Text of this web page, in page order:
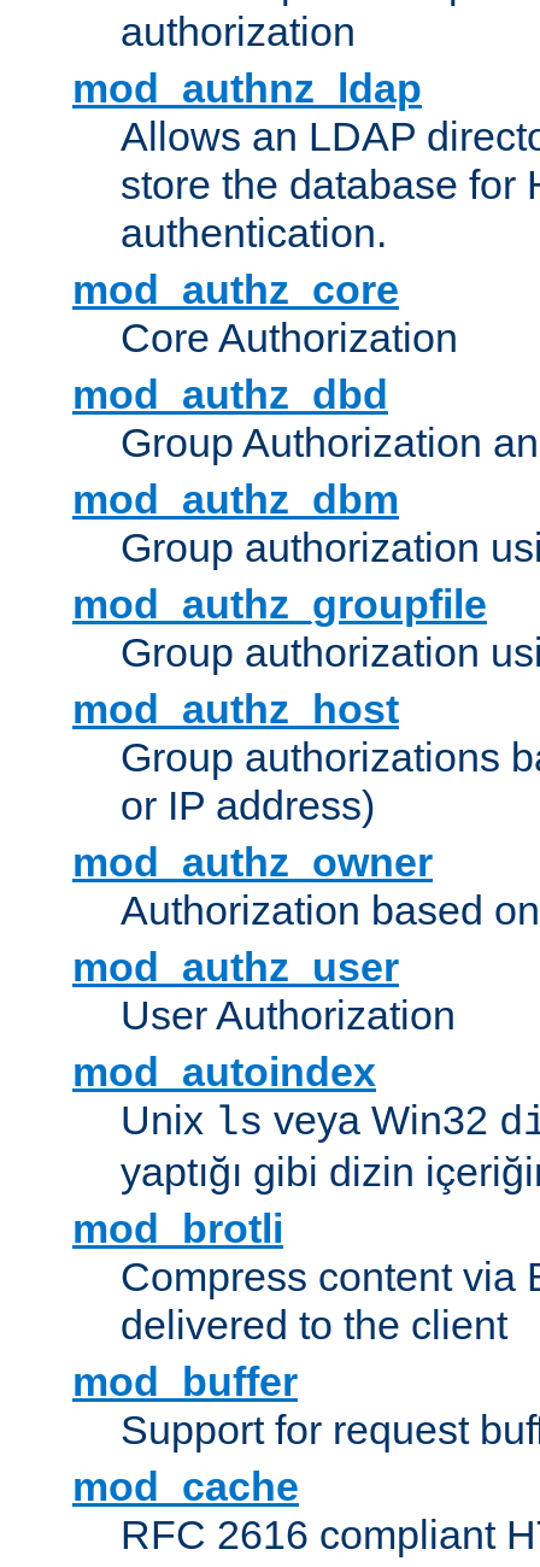
authorization
mod_authnz_ldap
Allows an LDAP
store the database for
authentication.
mod_authz_core
Core Authorization
mod_authz_dbd
Group Authorization
mod_authz_dbm
Group authorization
mod_authz_groupfile
Group authorization
mod_authz_host
Group authorizations
or IP address)
mod_authz_owner
Authorization based
mod_authz_user
User Authorization
mod_autoindex
Unix ls veya Win32
yaptığı gibi dizin
mod_brotli
Compress content via
delivered to the client
mod_buffer
Support for request
mod_cache
RFC 2616 compliant